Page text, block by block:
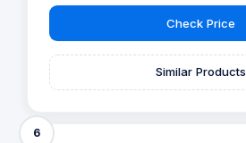
Check Price
Similar Products
6